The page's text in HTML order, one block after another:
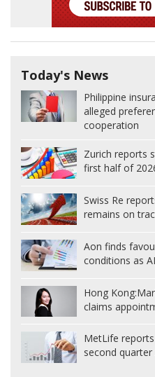
Today's News
Philippine
alleged
cooperation
Zurich reports
first half of
Swiss Re
remains on
Aon finds
conditions as
Hong Kong:
claims
MetLife
second quarter